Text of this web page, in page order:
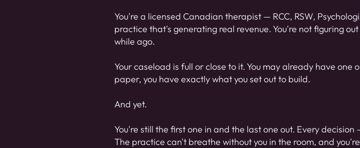
You're a licensed Canadian therapist — RCC, RSW,
practice that's generating real revenue. You're not figuring
while ago.
Your caseload is full or close to it. You may already have
paper, you have exactly what you set out to build.
And yet.
You're still the first one in and the last one out. Every
The practice can't breathe without you in the room, and